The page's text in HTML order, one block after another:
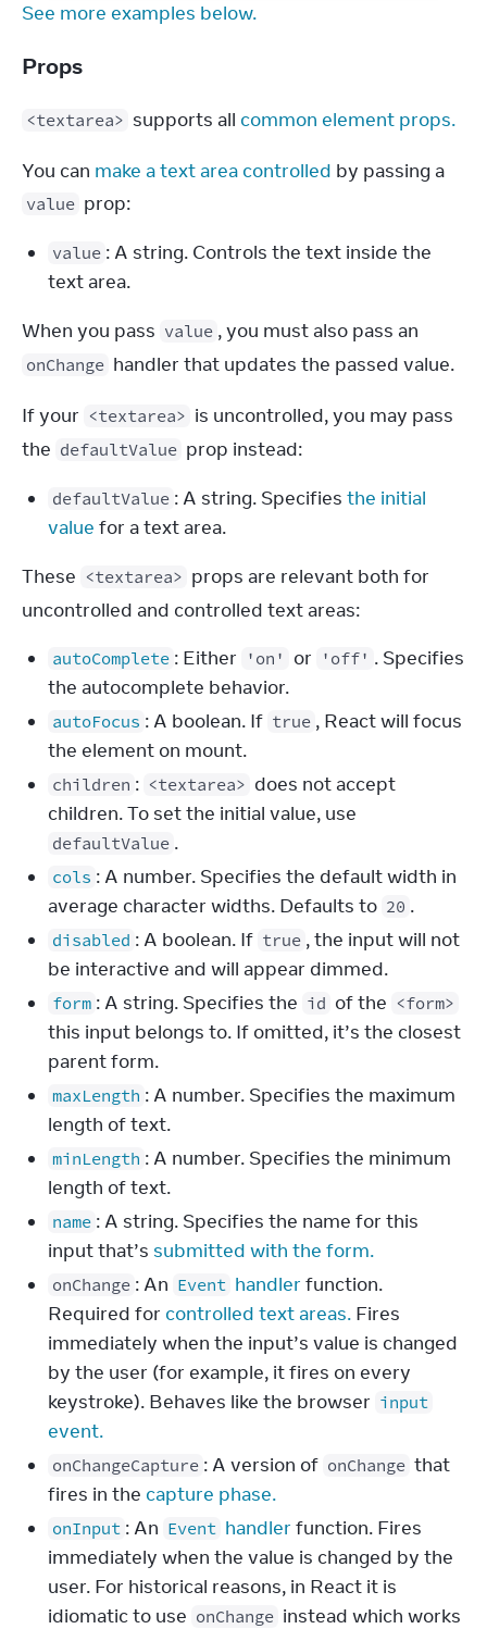
See more examples below.
Props
<textarea> supports all common element props.
You can make a text area controlled
value prop:
value : A string. Controls the text inside the
text area.
When you pass value
onChange handler that updates the passed value.
If your <textarea> is uncontrolled, you may pass
the defaultValue prop instead:
defaultValue : A string. Specifies the initial
value for a text area.
These <textarea> props are relevant both for
uncontrolled and controlled text areas:
autoComplete : Either 'on' or 'off' . Specifies
the autocomplete behavior.
autoFocus : A boolean. If true , React will focus
the element on mount.
children : <textarea> does not accept
children. To set the initial value, use
defaultValue .
cols : A number. Specifies the default width in
average character widths. Defaults to 20 .
disabled : A boolean. If true , the input will not
be interactive and will appear dimmed.
form : A string. Specifies the id of the <form>
this input belongs to. If omitted, it’s the closest
parent form.
maxLength : A number. Specifies the maximum
length of text.
minLength : A number. Specifies the minimum
length of text.
name : A string. Specifies the name for this
input that’s submitted with the form.
onChange : An Event handler function.
Required for controlled text areas. Fires
immediately when the input’s value is changed
by the user (for example, it fires on every
keystroke). Behaves like the browser input
event.
onChangeCapture : A version of onChange that
fires in the capture phase.
onInput : An Event handler function. Fires
immediately when the value is changed by the
user. For historical reasons, in React it is
idiomatic to use onChange instead which works